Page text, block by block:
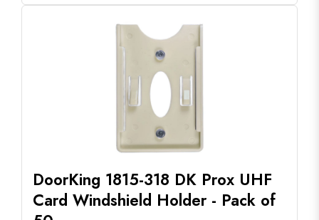
DoorKing 1815-318 DK Prox UHF
Card Windshield Holder - Pack of